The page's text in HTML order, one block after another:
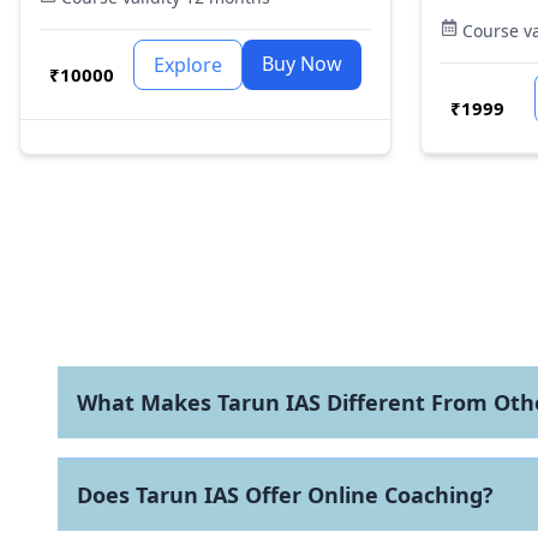
why are we so insistent on our special
focus for Prelims.
₹10000 Explore Buy Now
other
ensuring
Course
₹1999
What Makes Tarun IAS Different From
Does Tarun IAS Offer Online Coaching?